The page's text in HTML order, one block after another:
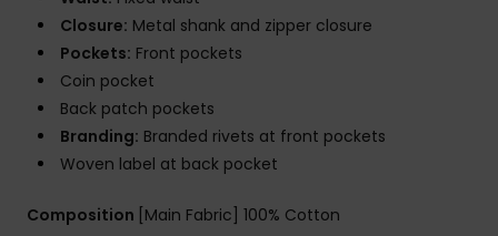
Closure: Metal shank and zipper closure
Pockets: Front pockets
Coin pocket
Back patch pockets
Branding: Branded rivets at front pockets
Woven label at back pocket
Composition [Main Fabric] 100% Cotton